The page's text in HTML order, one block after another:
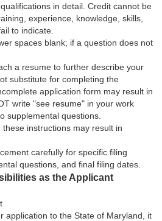
in detail. Credit cannot be
experience, knowledge, skills,
to indicate.
spaces blank; if a question does not
a resume to further describe your
substitute for completing the
application form may result in
write "see resume" in your work
supplemental questions.
instructions may result in
carefully for specific filing
questions, and final filing dates.
as the Applicant
application to the State of Maryland, it